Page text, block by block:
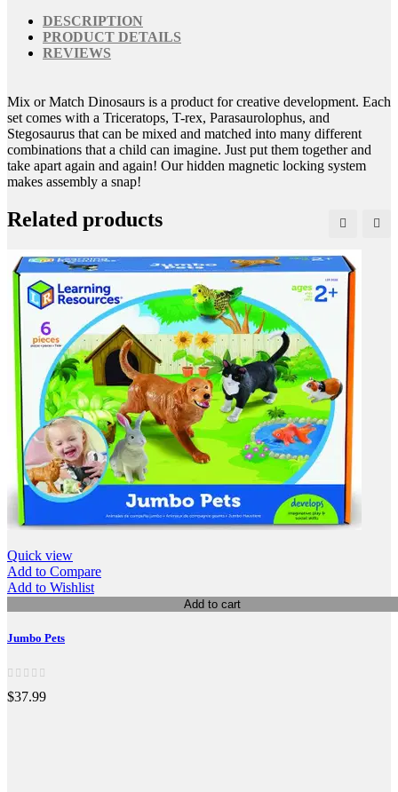
DESCRIPTION
PRODUCT DETAILS
REVIEWS
Mix or Match Dinosaurs is a product for creative development. Each
set comes with a Triceratops, T-rex, Parasaurolophus, and
Stegosaurus that can be mixed and matched into many different
combinations that a child can imagine. Just put them together and
take apart again and again! Our hidden magnetic locking system
makes assembly a snap!
Related products
Quick view
Add to Compare
Add to Wishlist
Add to cart
Jumbo Pets
$37.99